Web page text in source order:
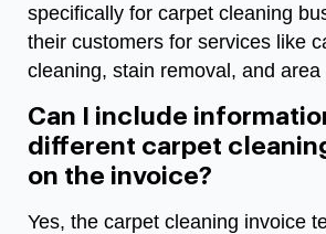
specifically for carpet cleaning
their customers for services like
cleaning, stain removal, and area
Can I include
different carpet
on the invoice?
Yes, the carpet cleaning invoice